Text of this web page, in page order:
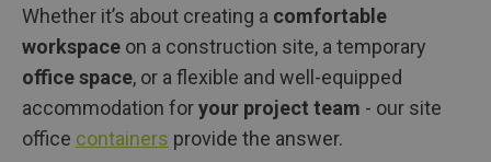
Whether it’s about creating a comfortable
workspace on a construction site, a temporary
office space, or a flexible and well-equipped
accommodation foryour project team - our site
office containers provide the answer.